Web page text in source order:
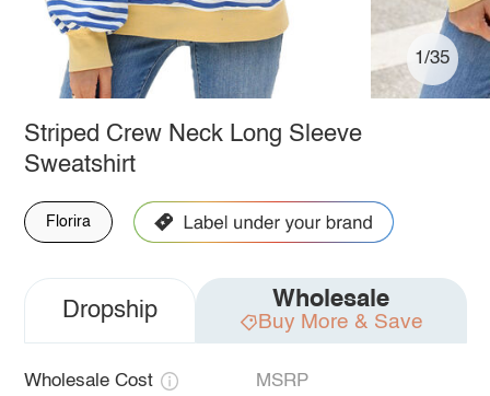
1/35
Striped Crew Neck Long Sleeve
Sweatshirt
Florira
Dropship Wholesale
Buy More & Save
Wholesale Cost MSRP